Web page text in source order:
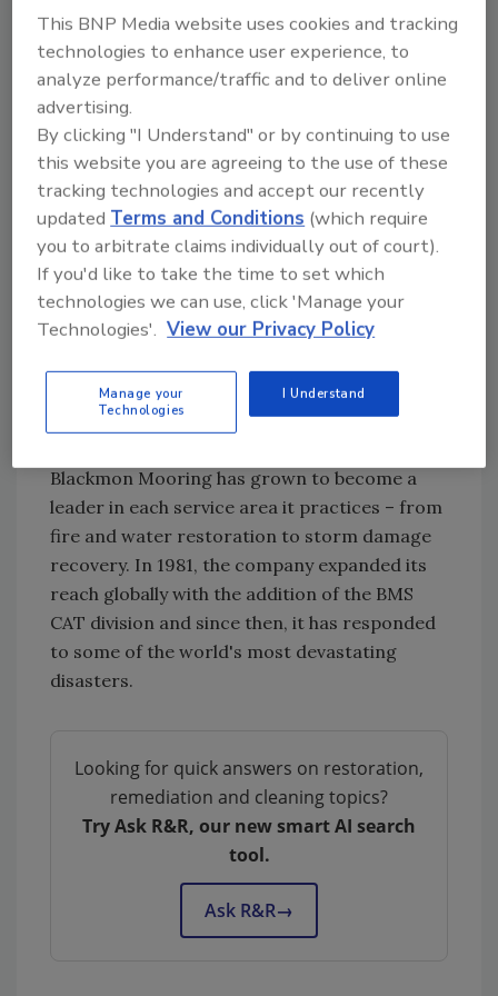
expect. This is truly a win for everyone," said
Chris Burke, former President of Guardian
Restoration.
The announcement is the seventh in a
strategic plan of acquisitions to support BMS
CAT growth. The company previously
acquired North Carolina-based Diamond
Restoration in January 2020, Michigan-based
Jarvis Restoration in July 2020, Pennsylvania-
based FireDEX of Pittsburgh in August 2020,
South Carolina-based CATCON in March 2021,
Restoration in April 2021 and Arizona-based
Stratton Restoration in May 2021.
Blackmon Mooring has grown to become a
leader in each service area it practices – from
fire and water restoration to storm damage
recovery. In 1981, the company expanded its
reach globally with the addition of the BMS
CAT division and since then, it has responded
to some of the world's most devastating
disasters.
Looking for quick answers on restoration,
remediation and cleaning topics?
Try Ask R&R, our new smart AI search
tool.
Ask R&R→
This BNP Media website uses cookies and tracking
technologies to enhance user experience, to
analyze performance/traffic and to deliver online
advertising.
By clicking "I Understand" or by continuing to use
this website you are agreeing to the use of these
tracking technologies and accept our recently
updated Terms and Conditions (which require
you to arbitrate claims individually out of court).
If you'd like to take the time to set which
technologies we can use, click 'Manage your
Technologies'. View our Privacy Policy
Manage your
Technologies
I Understand